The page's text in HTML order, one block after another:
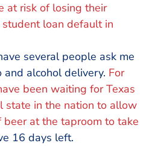
at risk of losing their
loan default in
several people ask me
alcohol delivery. For
been waiting for Texas
state in the nation to allow
at the taproom to take
16 days left.